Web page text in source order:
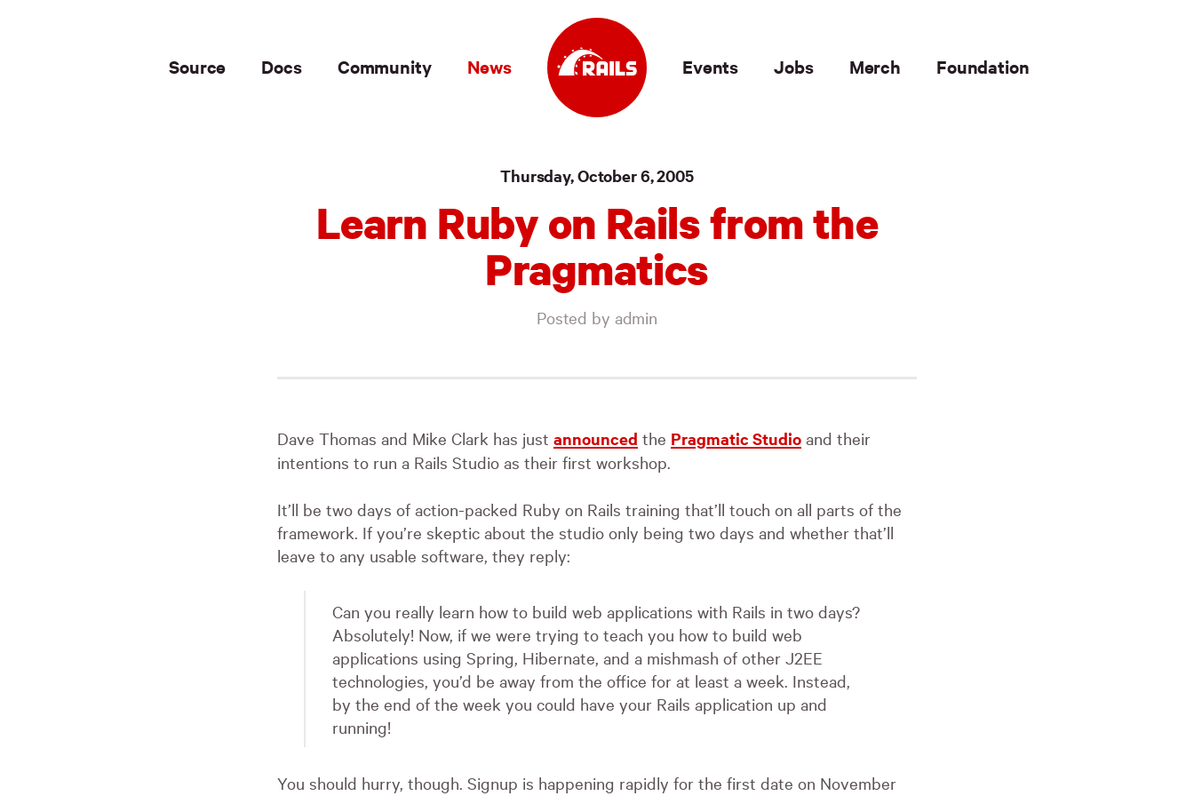
Source Docs Community News Events Jobs Merch Foundation
Thursday, October 6, 2005
Learn Ruby on Rails from the
Pragmatics
Posted by admin
Dave Thomas and Mike Clark has just announced the Pragmatic Studio and their
intentions to run a Rails Studio as their first workshop.
It’ll be two days of action-packed Ruby on Rails training that’ll touch on all parts of the
framework. If you’re skeptic about the studio only being two days and whether that’ll
leave to any usable software, they reply:
Can you really learn how to build web applications with Rails in two days?
Absolutely! Now, if we were trying to teach you how to build web
applications using Spring, Hibernate, and a mishmash of other J2EE
technologies, you’d be away from the office for at least a week. Instead,
by the end of the week you could have your Rails application up and
running!
You should hurry, though. Signup is happening rapidly for the first date on November